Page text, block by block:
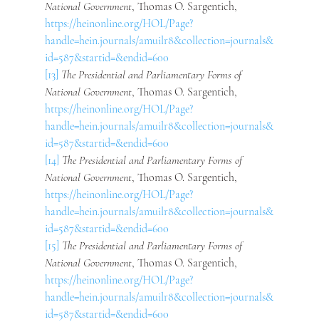
National Government, Thomas O. Sargentich,
https://heinonline.org/HOL/Page?
handle=hein.journals/amuilr8&collection=journals&
id=587&startid=&endid=600
[13] The Presidential and Parliamentary Forms of
National Government, Thomas O. Sargentich,
https://heinonline.org/HOL/Page?
handle=hein.journals/amuilr8&collection=journals&
id=587&startid=&endid=600
[14] The Presidential and Parliamentary Forms of
National Government, Thomas O. Sargentich,
https://heinonline.org/HOL/Page?
handle=hein.journals/amuilr8&collection=journals&
id=587&startid=&endid=600
[15] The Presidential and Parliamentary Forms of
National Government, Thomas O. Sargentich,
https://heinonline.org/HOL/Page?
handle=hein.journals/amuilr8&collection=journals&
id=587&startid=&endid=600